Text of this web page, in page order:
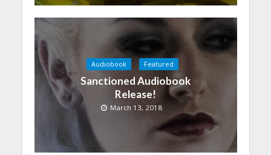
Audiobook Featured
Sanctioned Audiobook
Release!
March 13, 2018